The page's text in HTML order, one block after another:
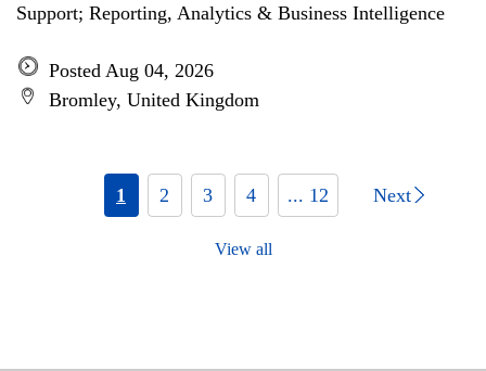
Support; Reporting, Analytics & Business Intelligence
Posted Aug 04, 2026
Bromley, United Kingdom
1 2 3 4 ... 12 Next
View all